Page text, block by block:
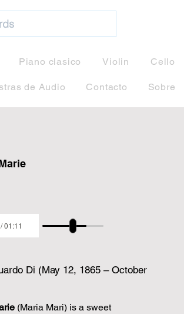
Piano clasico Violin Cello
de Audio Contacto Sobre
01:11
Di (May 12, 1865 – October
(Maria Mari) is a sweet